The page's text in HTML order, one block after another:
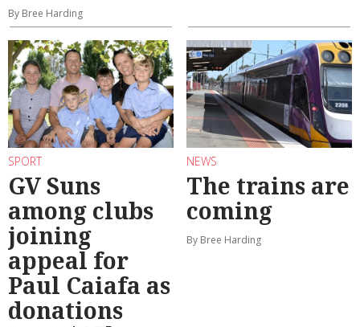
By Bree Harding
SPORT
GV Suns
among clubs
joining
appeal for
Paul Caiafa as
donations
NEWS
The trains are
coming
By Bree Harding